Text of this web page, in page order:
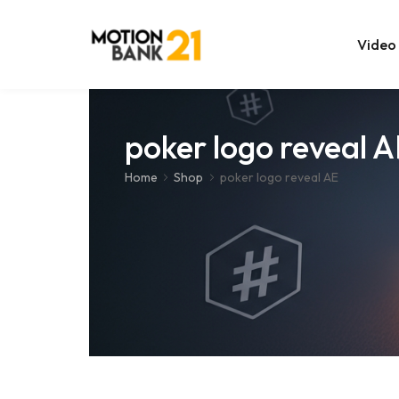
Video
After
Premiere
poker logo reveal
Home Shop poker logo reveal AE